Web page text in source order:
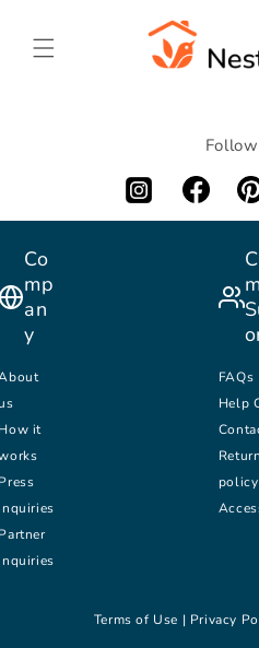
CONTENT
Co
mp
an
y
it
FAQs
Help
Return
policy
Terms of Use | Privacy